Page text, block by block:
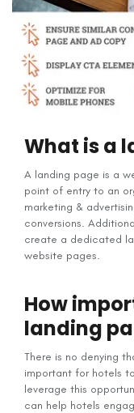
What is a
A landing page is a
point of entry to an
marketing &
conversions.
create a dedicated
website pages.
How
landing
There is no denying
important for hotels
leverage this
can help hotels